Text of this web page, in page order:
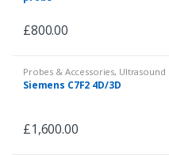
£800.00
Probes & Accessories, Ultrasound
Siemens C7F2 4D/3D
£1,600.00